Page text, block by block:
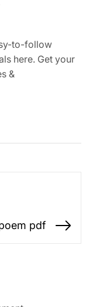
to-follow
here. Get your
&
pdf